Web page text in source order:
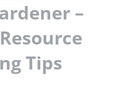
–
Tips